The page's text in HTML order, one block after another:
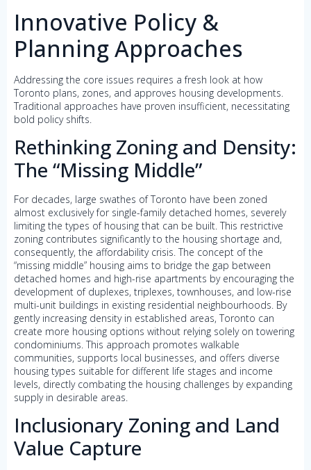
Innovative Policy &
Planning Approaches
Addressing the core issues requires a fresh look at how
Toronto plans, zones, and approves housing developments.
Traditional approaches have proven insufficient, necessitating
bold policy shifts.
Rethinking Zoning and Density:
The “Missing Middle”
For decades, large swathes of Toronto have been zoned
almost exclusively for single-family detached homes, severely
limiting the types of housing that can be built. This restrictive
zoning contributes significantly to the housing shortage and,
consequently, the affordability crisis. The concept of the
“missing middle” housing aims to bridge the gap between
detached homes and high-rise apartments by encouraging the
development of duplexes, triplexes, townhouses, and low-rise
multi-unit buildings in existing residential neighbourhoods. By
gently increasing density in established areas, Toronto can
create more housing options without relying solely on towering
condominiums. This approach promotes walkable
communities, supports local businesses, and offers diverse
housing types suitable for different life stages and income
levels, directly combating the housing challenges by expanding
supply in desirable areas.
Inclusionary Zoning and Land
Value Capture